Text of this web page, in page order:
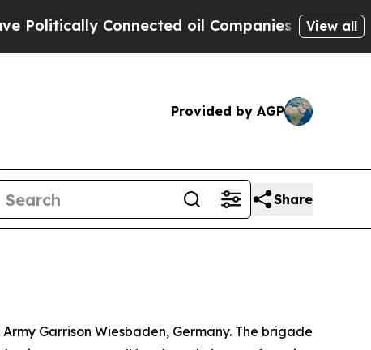
Connected oil Companies — not View all
Provided by AGP
Share
Garrison Wiesbaden, Germany. The brigade